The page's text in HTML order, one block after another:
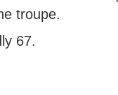
troupe.
67.